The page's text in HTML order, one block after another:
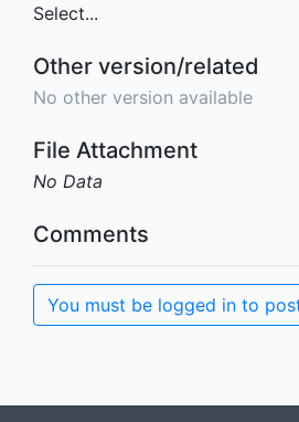
Select...
Other version/related
No other version available
File Attachment
No Data
Comments
You must be logged in to